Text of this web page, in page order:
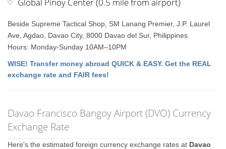
Beside Supreme Tactical Shop, SM Lanang Premier, J.P. Laurel
Ave, Agdao, Davao City, 8000 Davao del Sur, Philippines
Hours: Monday-Sunday 10AM–10PM
WISE! Transfer money abroad QUICK & EASY. Get the REAL
exchange rate and FAIR fees!
Davao Francisco Bangoy Airport (DVO) Currency
Exchange Rate
Here's the estimated foreign currency exchange rates at Davao